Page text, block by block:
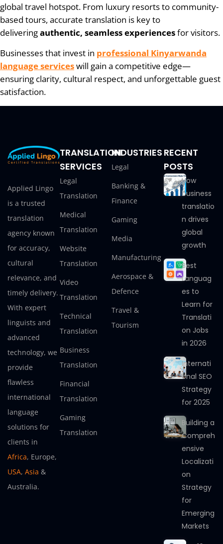
global travel hotspot. From luxury resorts to community-
based tours, accurate translation is key to
deliveringauthentic, seamless experiencesfor visitors.
Businesses that invest in professional Kinyarwanda
language serviceswill gain a competitive edge—
ensuring clarity, cultural respect, and unforgettable guest
satisfaction.
Applied Lingo
is a trusted
translation
agency known
for accuracy,
cultural
relevance, and
timely delivery.
With expert
linguists and
advanced
technology, we
provide
flawless
international
language
solutions for
clients in
Africa, Europe,
USA, Asia &
Australia.
TRANSLATION
SERVICES
Legal
Translation
Medical
Translation
Website
Translation
Video
Translation
Technical
Translation
Business
Translation
Financial
Translation
Gaming
Translation
INDUSTRIES
Legal
Banking &
Finance
Gaming
Media
Manufacturing
Aerospace &
Defence
Travel &
Tourism
RECENT
POSTS
How
business
translatio
n drives
global
growth
Best
Languag
es to
Learn for
Translati
on Jobs
in 2026
Internati
onal SEO
Strategy
for 2025
Building a
Compreh
ensive
Localizati
on
Strategy
for
Emerging
Markets